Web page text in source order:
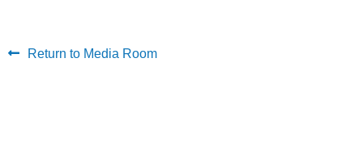
Return to Media Room